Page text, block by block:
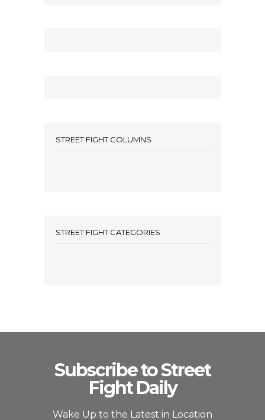
STREET FIGHT COLUMNS
STREET FIGHT CATEGORIES
Subscribe to Street
Fight Daily
Wake Up to the Latest in Location